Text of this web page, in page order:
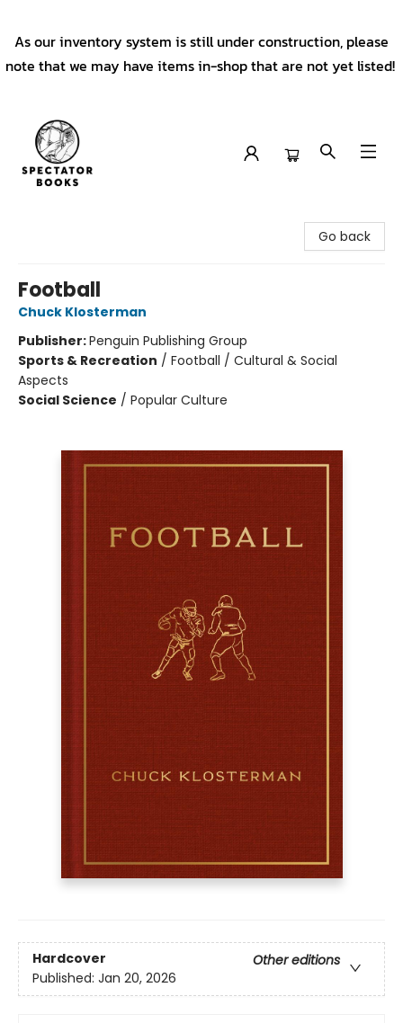
As our inventory system is still under construction, please
note that we may have items in-shop that are not yet listed!
Go back
Football
Chuck Klosterman
Publisher:Penguin Publishing Group
Sports & Recreation / Football / Cultural & Social
Aspects
Social Science / Popular Culture
Hardcover
Other editions
Published: Jan 20, 2026